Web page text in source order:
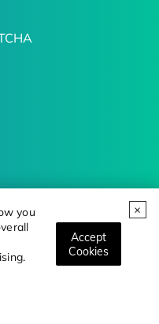
you
Accept
Cookies
Trends